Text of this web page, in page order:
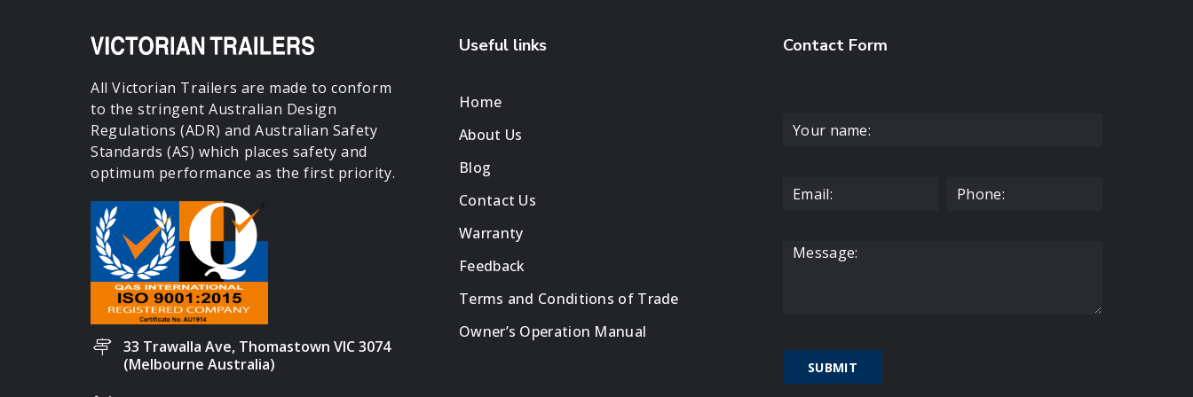
All Victorian Trailers are made to conform
to the stringent Australian Design
Regulations (ADR) and Australian Safety
Standards (AS) which places safety and
optimum performance as the first priority.
33 Trawalla Ave, Thomastown VIC 3074
(Melbourne Australia)
Useful links
Home
About Us
Blog
Contact Us
Warranty
Feedback
Terms and Conditions of Trade
Owner’s Operation Manual
Contact Form